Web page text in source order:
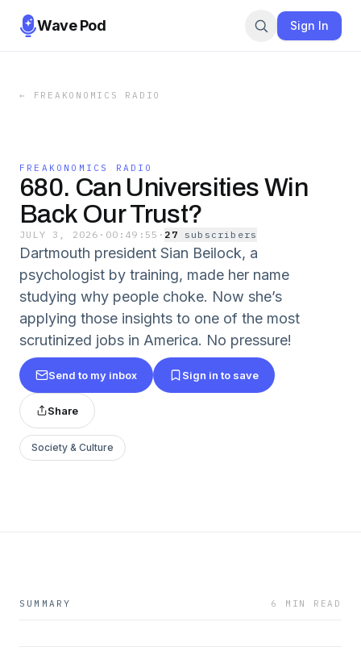
Wave Pod Sign In
← FREAKONOMICS RADIO
FREAKONOMICS RADIO
680. Can Universities Win
Back Our Trust?
JULY 3, 2026 · 00:49:55 · 27 subscribers
Dartmouth president Sian Beilock, a
psychologist by training, made her name
studying why people choke. Now she’s
applying those insights to one of the most
scrutinized jobs in America. No pressure!
Send to my inbox Sign in to save
Share
Society & Culture
SUMMARY 6 MIN READ